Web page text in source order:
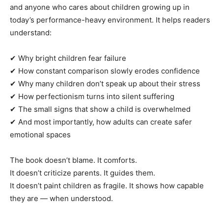
and anyone who cares about children growing up in
today’s performance-heavy environment. It helps readers
understand:
✔ Why bright children fear failure
✔ How constant comparison slowly erodes confidence
✔ Why many children don’t speak up about their stress
✔ How perfectionism turns into silent suffering
✔ The small signs that show a child is overwhelmed
✔ And most importantly, how adults can create safer
emotional spaces
The book doesn’t blame. It comforts.
It doesn’t criticize parents. It guides them.
It doesn’t paint children as fragile. It shows how capable
they are — when understood.